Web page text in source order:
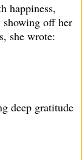
happiness,
off her
she wrote:
deep gratitude